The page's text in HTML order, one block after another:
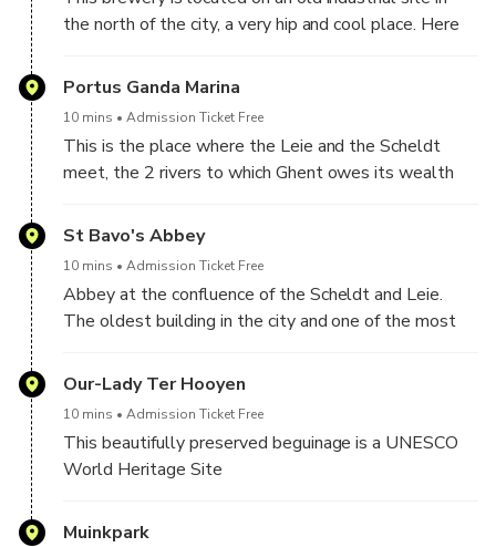
the north of the city, a very hip and cool place. Here
Portus Ganda Marina
10 mins Admission Ticket Free
This is the place where the Leie and the Scheldt
meet, the 2 rivers to which Ghent owes its wealth
St Bavo's Abbey
10 mins Admission Ticket Free
Abbey at the confluence of the Scheldt and Leie.
The oldest building in the city and one of the most
Our-Lady Ter Hooyen
10 mins Admission Ticket Free
This beautifully preserved beguinage is a UNESCO
World Heritage Site
Muinkpark